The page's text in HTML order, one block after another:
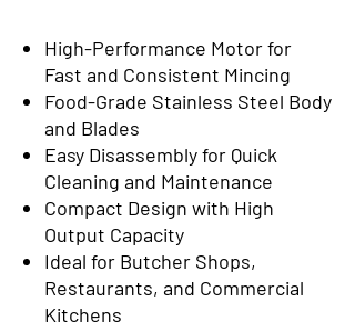
High-Performance Motor for
Fast and Consistent Mincing
Food-Grade Stainless Steel Body
and Blades
Easy Disassembly for Quick
Cleaning and Maintenance
Compact Design with High
Output Capacity
Ideal for Butcher Shops,
Restaurants, and Commercial
Kitchens